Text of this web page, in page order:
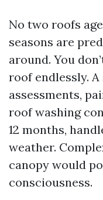
No two roofs
seasons are
around. You
roof endlessly.
assessments,
roof washing
12 months,
weather.
canopy would
consciousness.